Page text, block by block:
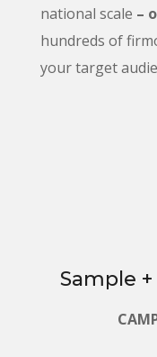
national scale –
hundreds of
your target
Sample